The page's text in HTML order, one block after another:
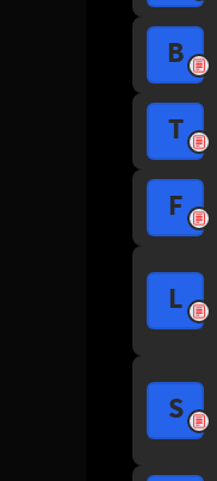
B
T
F
L
S